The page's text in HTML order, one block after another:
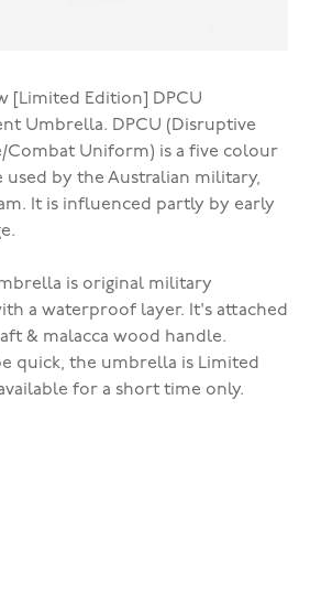
[Limited Edition] DPCU
Umbrella. DPCU (Disruptive
Combat Uniform) is a five colour
by the Australian military,
It is influenced partly by early
is original military
a waterproof layer. It's attached
& malacca wood handle.
quick, the umbrella is Limited
for a short time only.